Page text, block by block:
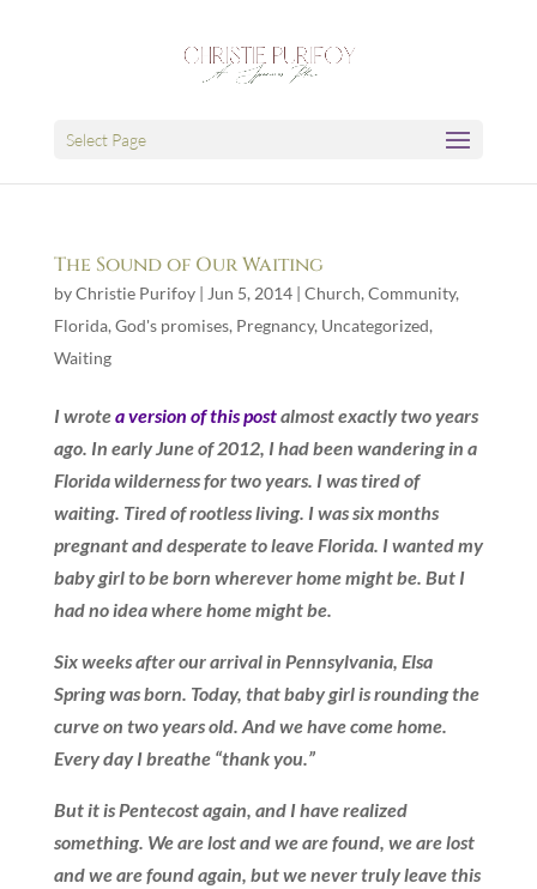
Select Page
The Sound of Our Waiting
byChristie Purifoy| Jun 5, 2014| Church, Community,
Florida, God's promises, Pregnancy, Uncategorized,
Waiting
I wrotea version of this postalmost exactly two years
ago. In early June of 2012, I had been wandering in a
Florida wilderness for two years. I was tired of
waiting. Tired of rootless living. I was six months
pregnant and desperate to leave Florida. I wanted my
baby girl to be born wherever home might be. But I
had no idea where home might be.
Six weeks after our arrival in Pennsylvania, Elsa
Spring was born. Today, that baby girl is rounding the
curve on two years old. And we have come home.
Every day I breathe “thank you.”
But it is Pentecost again, and I have realized
something. We are lost and we are found, we are lost
and we are found again, but we never truly leave this